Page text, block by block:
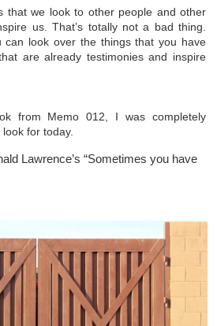
that we look to other people and other
us. That’s totally not a bad thing.
can look over the things that you have
are already testimonies and inspire
from Memo 012, I was completely
for today.
Lawrence’s “Sometimes you have